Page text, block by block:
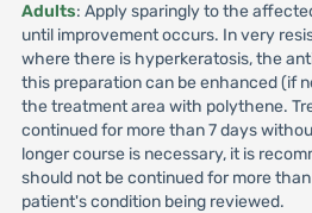
Adults: Apply sparingly to the
until improvement occurs. In very
where there is hyperkeratosis, the
this preparation can be enhanced (if
the treatment area with polythene.
continued for more than 7 days
longer course is necessary, it is
should not be continued for more
patient's condition being reviewed.